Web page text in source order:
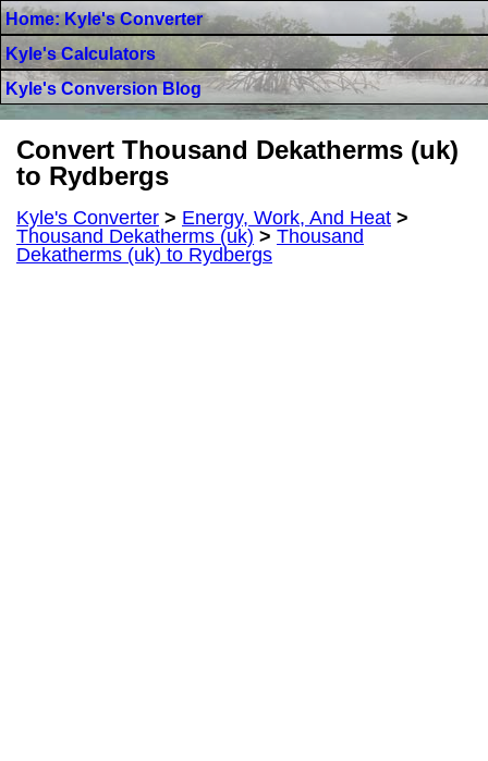
Home: Kyle's Converter
Kyle's Calculators
Kyle's Conversion Blog
Convert Thousand Dekatherms (uk)
to Rydbergs
Kyle's Converter > Energy, Work, And Heat >
Thousand Dekatherms (uk) > Thousand
Dekatherms (uk) to Rydbergs